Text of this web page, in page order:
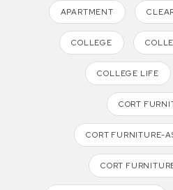
APARTMENT
COLLEGE
COLLEGE LIFE
CORT
CORT FURNITURE-
CORT